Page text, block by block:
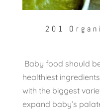
201
Baby food should
healthiest
with the biggest
expand baby’s